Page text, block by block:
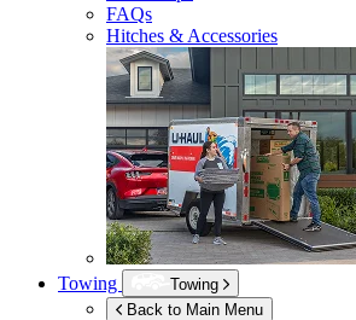
FAQs
Hitches & Accessories
Towing
Towing
Back to Main Menu